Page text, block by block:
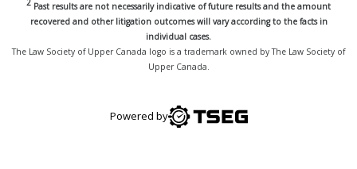
2 Past results are not necessarily indicative of future results and the amount
recovered and other litigation outcomes will vary according to the facts in
individual cases.
The Law Society of Upper Canada logo is a trademark owned by The Law Society of
Upper Canada.
Powered by